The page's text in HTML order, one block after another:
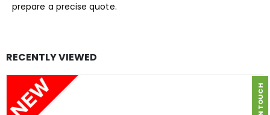
prepare a precise quote.
RECENTLY VIEWED